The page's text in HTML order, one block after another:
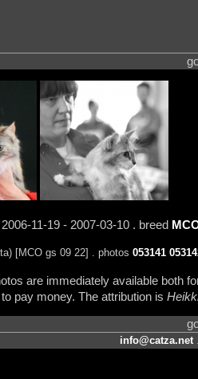
11-19 - 2007-03-10 . breed
[MCO gs 09 22] . photos 053141
are immediately available both
pay money. The attribution is
info@catza.net.